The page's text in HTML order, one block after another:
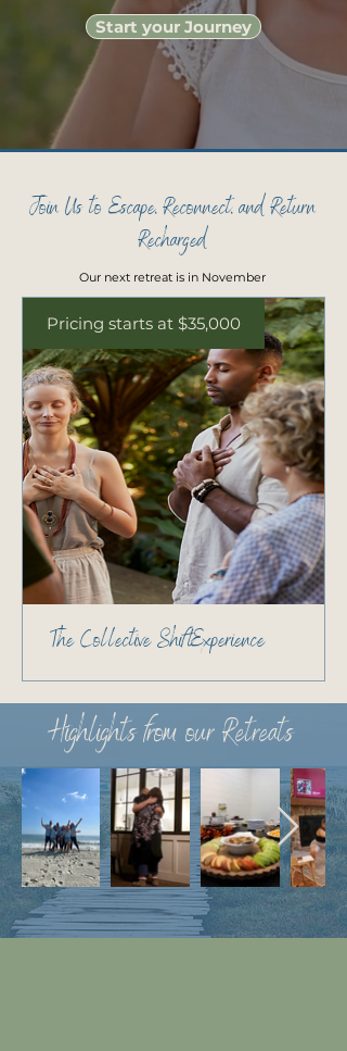
Start your Journey
Join Us to Escape, Reconnect, and Return
Recharged
Our next retreat is in November
Pricing starts at $35,000
The Collective Shift Experience
Highlights from our Retreats